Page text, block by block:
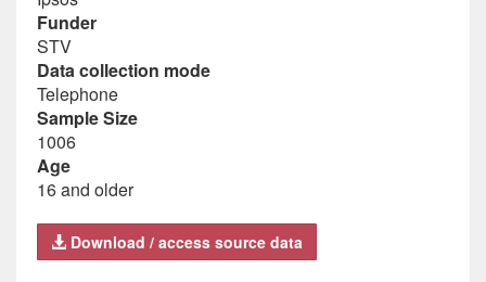
Funder
STV
Data collection mode
Telephone
Sample Size
1006
Age
16 and older
Download / access source data